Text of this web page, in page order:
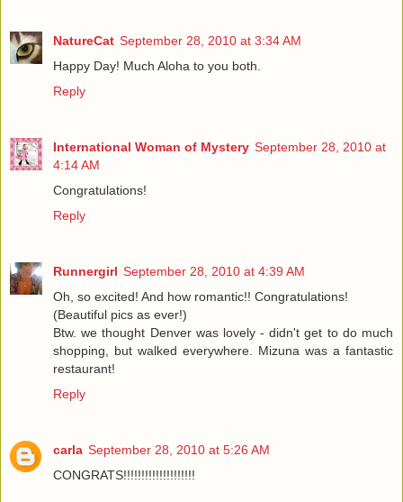
NatureCat September 28, 2010 at 3:34 AM
Happy Day! Much Aloha to you both.
Reply
International Woman of Mystery September 28, 2010 at
4:14 AM
Congratulations!
Reply
Runnergirl September 28, 2010 at 4:39 AM
Oh, so excited! And how romantic!! Congratulations!
(Beautiful pics as ever!)
Btw. we thought Denver was lovely - didn't get to do much
shopping, but walked everywhere. Mizuna was a fantastic
restaurant!
Reply
carla September 28, 2010 at 5:26 AM
CONGRATS!!!!!!!!!!!!!!!!!!!!